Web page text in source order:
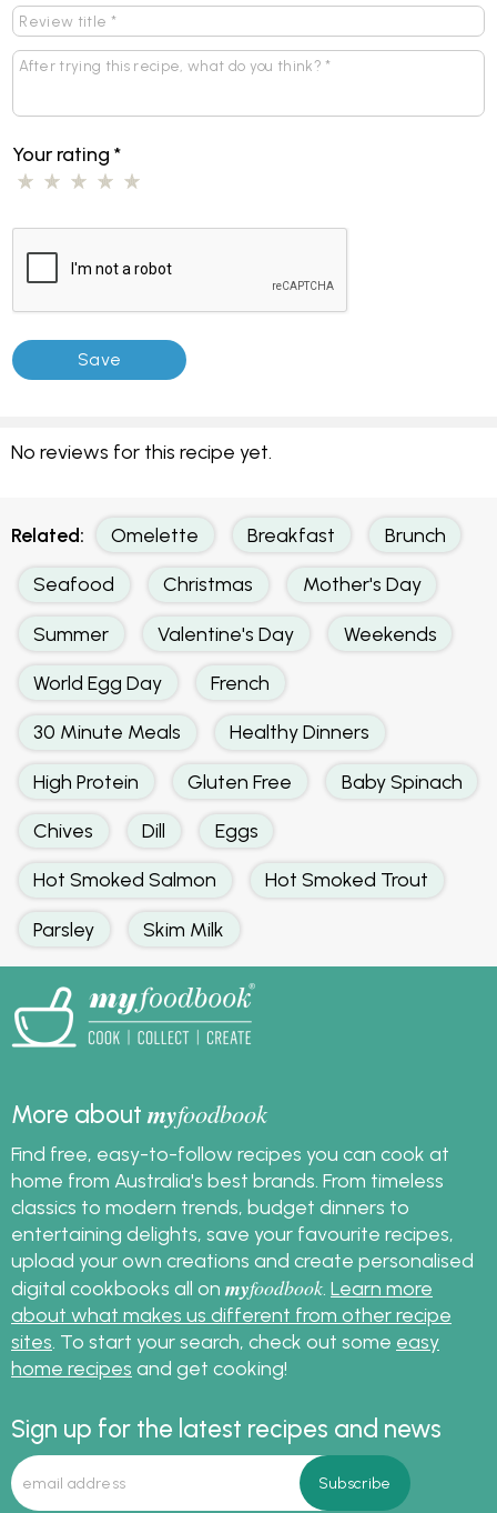
Your rating*
No reviews for this recipe yet.
Related: Omelette Breakfast Brunch
Seafood Christmas Mother's Day
Summer Valentine's Day Weekends
World Egg Day French
30 Minute Meals Healthy Dinners
High Protein Gluten Free Baby Spinach
Chives Dill Eggs
Hot Smoked Salmon Hot Smoked Trout
Parsley Skim Milk
More aboutmyfoodbook
Find free, easy-to-follow recipes you can cook at
home from Australia's best brands. From timeless
classics to modern trends, budget dinners to
entertaining delights, save your favourite recipes,
upload your own creations and create personalised
digital cookbooks all on myfoodbook Learn more
about what makes us different from other recipe
sites . To start your search, check out some easy
home recipes and get cooking!
Sign up for the latest recipes and news